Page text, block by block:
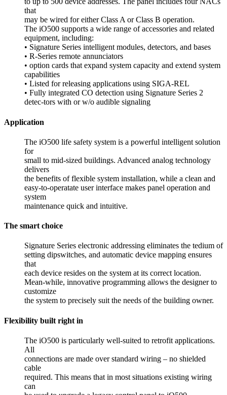
that
may be wired for either Class A or Class B operation.
The iO500 supports a wide range of accessories and related
equipment, including:
• Signature Series intelligent modules, detectors, and bases
• R-Series remote annunciators
• option cards that expand system capacity and extend system
capabilities
• Listed for releasing applications using SIGA-REL
• Fully integrated CO detection using Signature Series 2
detec-tors with or w/o audible signaling
Application
The iO500 life safety system is a powerful intelligent solution
for
small to mid-sized buildings. Advanced analog technology
delivers
the benefits of flexible system installation, while a clean and
easy-to-operatate user interface makes panel operation and
system
maintenance quick and intuitive.
The smart choice
Signature Series electronic addressing eliminates the tedium of
setting dipswitches, and automatic device mapping ensures
that
each device resides on the system at its correct location.
Mean-while, innovative programming allows the designer to
customize
the system to precisely suit the needs of the building owner.
Flexibility built right in
The iO500 is particularly well-suited to retrofit applications.
All
connections are made over standard wiring – no shielded
cable
required. This means that in most situations existing wiring
can